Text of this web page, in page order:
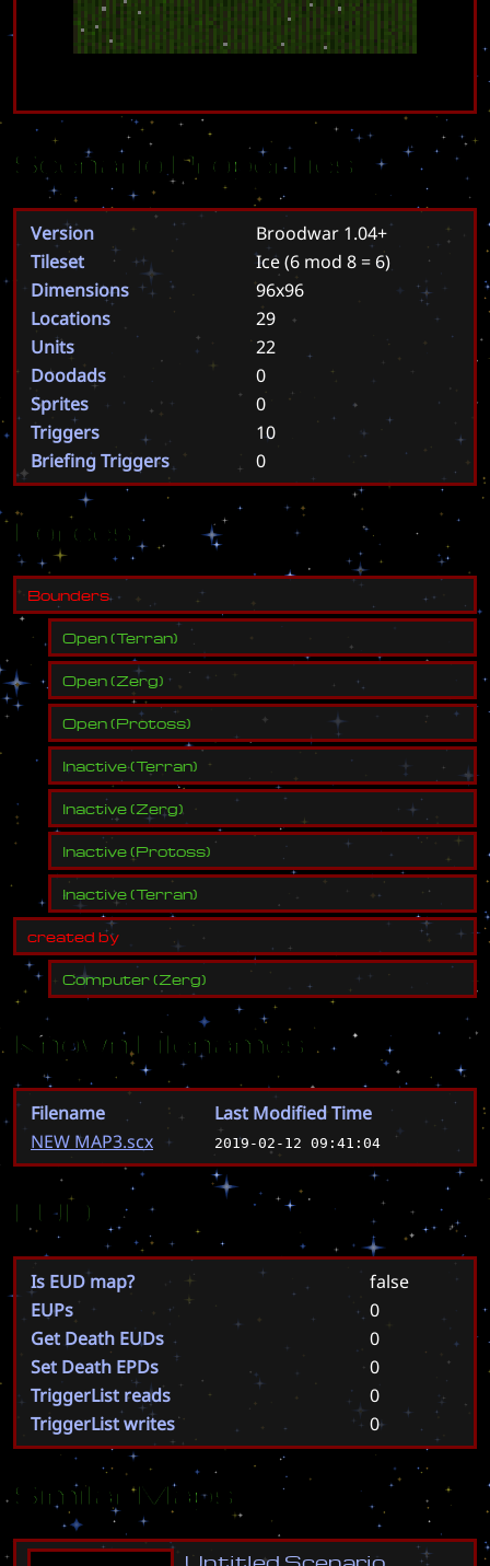
Scenario Properties
Version
Broodwar 1.04+
Tileset
Ice(6 mod 8 = 6)
Dimensions
96x96
Locations
29
Units
22
Doodads
0
Sprites
0
Triggers
10
Briefing Triggers
0
Forces
Bounders
Open(Terran)
Open(Zerg)
Open(Protoss)
Inactive(Terran)
Inactive(Zerg)
Inactive(Protoss)
Inactive(Terran)
created by
Computer(Zerg)
Known Filenames
Filename
Last Modified Time
NEW MAP3.scx
2019-02-12 09:41:04
EUD
Is EUD map?
false
EUPs
0
Get Death EUDs
0
Set Death EPDs
0
TriggerList reads
0
TriggerList writes
0
Similar Maps
Untitled Scenario